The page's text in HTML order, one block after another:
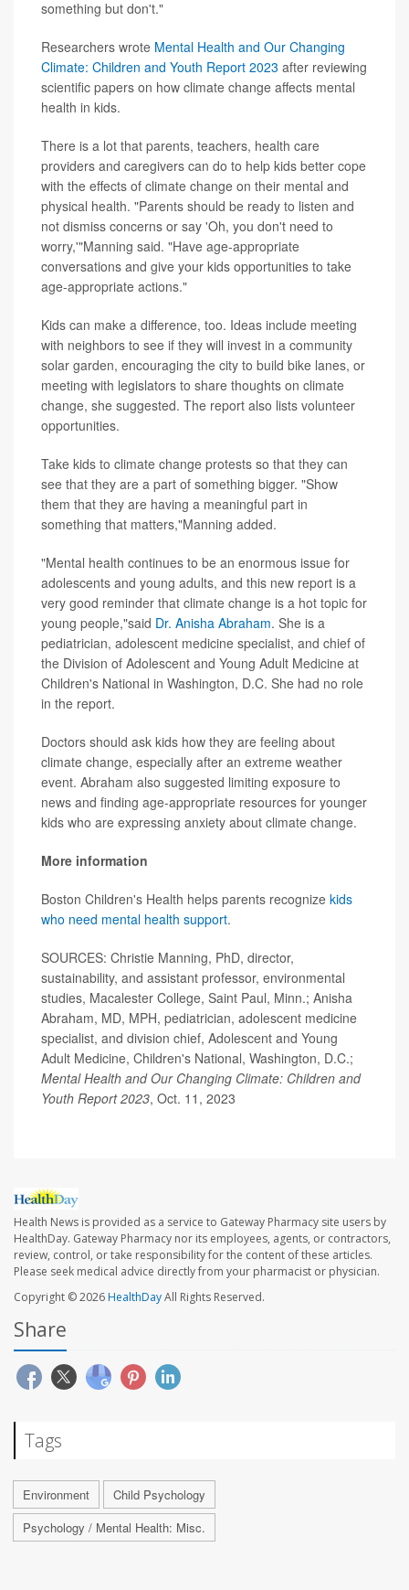
something but don't."
Researchers wrote Mental Health and Our Changing
Climate: Children and Youth Report 2023 after reviewing
scientific papers on how climate change affects mental
health in kids.
There is a lot that parents, teachers, health care
providers and caregivers can do to help kids better cope
with the effects of climate change on their mental and
physical health. "Parents should be ready to listen and
not dismiss concerns or say 'Oh, you don't need to
worry,'"Manning said. "Have age-appropriate
conversations and give your kids opportunities to take
age-appropriate actions."
Kids can make a difference, too. Ideas include meeting
with neighbors to see if they will invest in a community
solar garden, encouraging the city to build bike lanes, or
meeting with legislators to share thoughts on climate
change, she suggested. The report also lists volunteer
opportunities.
Take kids to climate change protests so that they can
see that they are a part of something bigger. "Show
them that they are having a meaningful part in
something that matters,"Manning added.
"Mental health continues to be an enormous issue for
adolescents and young adults, and this new report is a
very good reminder that climate change is a hot topic for
young people,"said Dr. Anisha Abraham. She is a
pediatrician, adolescent medicine specialist, and chief of
the Division of Adolescent and Young Adult Medicine at
Children's National in Washington, D.C. She had no role
in the report.
Doctors should ask kids how they are feeling about
climate change, especially after an extreme weather
event. Abraham also suggested limiting exposure to
news and finding age-appropriate resources for younger
kids who are expressing anxiety about climate change.
More information
Boston Children's Health helps parents recognize kids
who need mental health support.
SOURCES: Christie Manning, PhD, director,
sustainability, and assistant professor, environmental
studies, Macalester College, Saint Paul, Minn.; Anisha
Abraham, MD, MPH, pediatrician, adolescent medicine
specialist, and division chief, Adolescent and Young
Adult Medicine, Children's National, Washington, D.C.;
Mental Health and Our Changing Climate: Children and
Youth Report 2023, Oct. 11, 2023
Health News is provided as a service to Gateway Pharmacy site users by
HealthDay. Gateway Pharmacy nor its employees, agents, or contractors,
review, control, or take responsibility for the content of these articles.
Please seek medical advice directly from your pharmacist or physician.
Copyright © 2026HealthDayAll Rights Reserved.
Share
Tags
Environment
Child Psychology
Psychology / Mental Health: Misc.